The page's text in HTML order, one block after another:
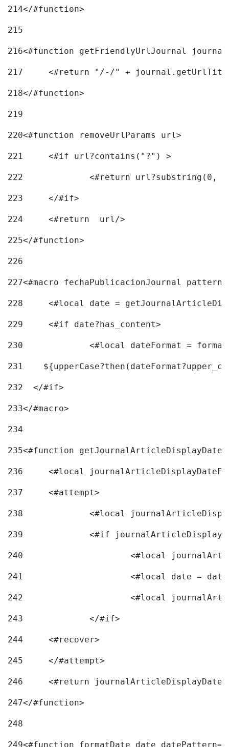
214</#function>
215
216
217
218</#function>
219
220<#function removeUrlParams url>
221
	<#if url?contains("?") >
222
223
	</#if>
224
	<#return  url/>
225</#function>
226
227<#macro fechaPublicacionJournal
228
<#local date =
229
	<#if date?has_content>
230
<#local dateFormat =
231
232
  </#if>
233</#macro>
234
235<#function
236
<#local
237
	<#attempt>
238
<#local
239
240
241
<#local date =
242
243
		</#if>
244
	<#recover>
245
	</#attempt>
246
<#return
247</#function>
248
249<#function formatDate date